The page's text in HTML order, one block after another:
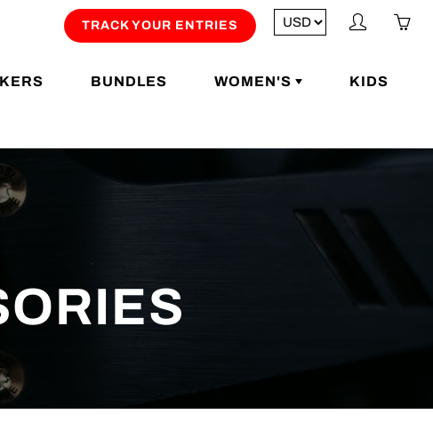
TRACK YOUR ENTRIES
BUNDLES WOMEN'S KIDS